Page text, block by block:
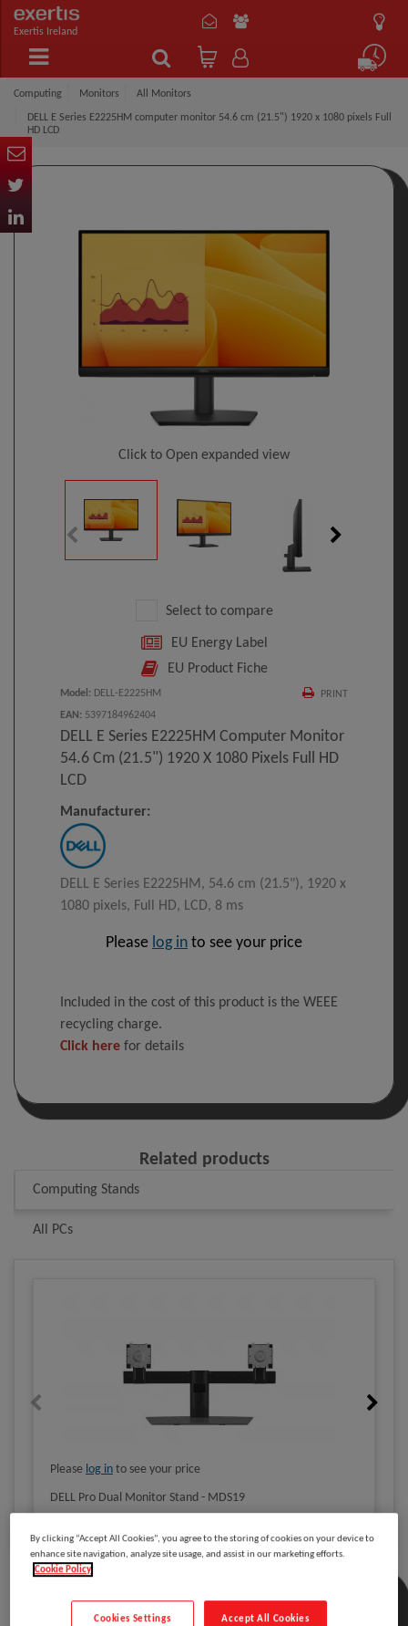
Exertis Ireland
Computing Monitors All Monitors
DELL E Series E2225HM computer monitor 54.6 cm (21.5") 1920 x 1080 pixels Full
HD LCD
Click to Open expanded view
Select to compare
EU Energy Label
EU Product Fiche
PRINT
Model : DELL-E2225HM
EAN : 5397184962404
DELL E Series E2225HM Computer Monitor
54.6 Cm (21.5") 1920 X 1080 Pixels Full HD
LCD
Manufacturer:
DELL E Series E2225HM, 54.6 cm (21.5"), 1920 x
1080 pixels, Full HD, LCD, 8 ms
Please log in to see your price
Included in the cost of this product is the WEEE
recycling charge.
Click here for details
Related products
Computing Stands
All PCs
Please log in to see your price
DELL Pro Dual Monitor Stand - MDS19
Description
By clicking “Accept All Cookies”, you agree to the storing of cookies on your device to
enhance site navigation, analyze site usage, and assist in our marketing efforts.
Cookie Policy
Accept All Cookies
Cookies Settings